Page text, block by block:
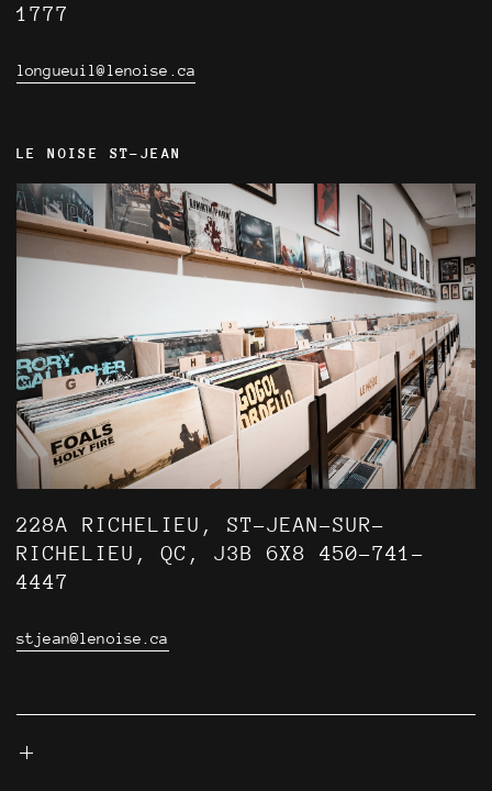
1777
longueuil@lenoise.ca
LE NOISE ST-JEAN
228A RICHELIEU, ST-JEAN-SUR-
RICHELIEU, QC, J3B 6X8 450-741-
4447
stjean@lenoise.ca